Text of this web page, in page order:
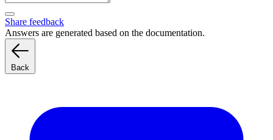
Share feedback
Answers are generated based on the documentation.
Back